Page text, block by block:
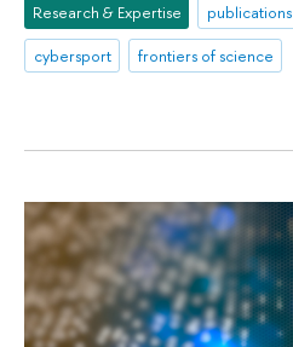
Research & Expertise publications
cybersport
frontiers of science